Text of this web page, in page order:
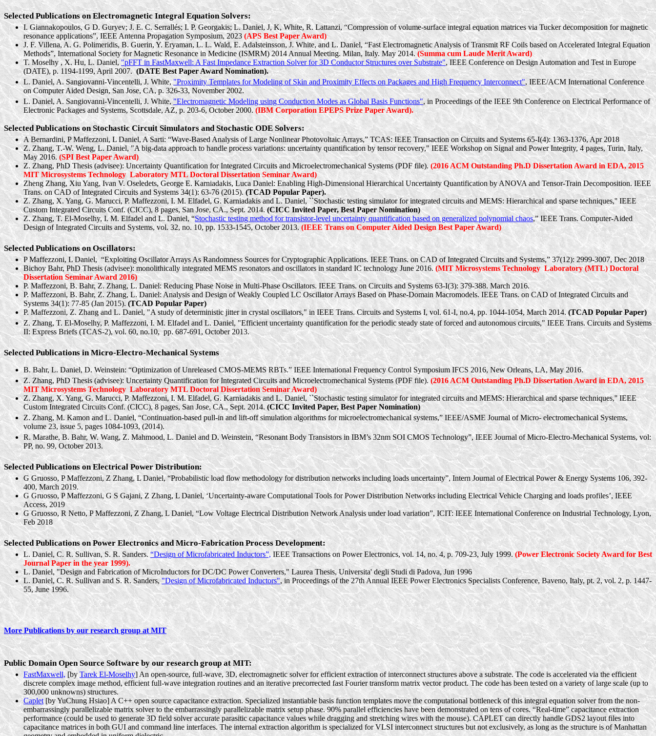
Selected Publications on Electromagnetic Integral Equation Solvers:
I. Giannakopoulos, G D. Guryev; J. E. C.Serrallés; I. P. Georgakis; L. Daniel, J, K, White, R. Lattanzi, “Compression of volume-surface integral equation matrices via Tucker decomposition for magnetic
resonance applications”, IEEE Antenna Propagation Symposium, 2023 (APS Best Paper Award)
J. F. Villena, A. G. Polimeridis, B. Guerin, Y.Eryaman, L. L. Wald, E. Adalsteinsson, J. White, and L. Daniel, “Fast Electromagnetic Analysis of Transmit RF Coils based on Accelerated Integral Equation
Methods”, International Society for Magnetic Resonance in Medicine (ISMRM) 2014 Annual Meeting. Milan, Italy. May 2014.(Summa cum Laude Merit Award)
T.Moselhy ,X. Hu, L. Daniel, "pFFT in FastMaxwell: A Fast Impedance Extraction Solver for 3D Conductor Structures over Substrate", IEEE Conference on Design Automation and Test in Europe
(DATE), p. 1194-1199, April 2007. (DATE Best Paper Award Nomination).
L. Daniel, A.Sangiovanni-Vincentelli, J. White,"Proximity Templates for Modeling of Skin and Proximity Effects on Packages and High Frequency Interconnect", IEEE/ACM International Conference
on Computer Aided Design, San Jose, CA, p. 326-33, November 2002.
L. Daniel, A.Sangiovanni-Vincentelli, J. White,"Electromagnetic Modeling using Conduction Modes as Global Basis Functions", in Proceedings of the IEEE 9th Conference on Electrical Performance of
Electronic Packages and Systems, Scottsdale, AZ, p. 203-6, October 2000.(IBM Corporation EPEPS Prize Paper Award).
Selected Publications on Stochastic Circuit Simulators and Stochastic ODE Solvers:
ABernardini, PMaffezzoni, L Daniel, ASarti: “Wave-Based Analysis of Large Nonlinear Photovoltaic Arrays,” TCAS: IEEE Transaction on Circuits and Systems 65-I(4): 1363-1376, Apr 2018
Z. Zhang, T.-W. Weng, L. Daniel, "A big-data approach to handle process variations: uncertainty quantification by tensor recovery," IEEE Workshop on Signal and Power Integrity, 4 pages, Turin, Italy,
May 2016. (SPI Best Paper Award)
Z. Zhang, PhD Thesis (advisee): Uncertainty Quantification for Integrated Circuits and Microelectromechanical Systems (PDF file).(2016 ACM OutstandingPh.DDissertation Award in EDA, 2015
MIT Microsystems Technology Laboratory MTL Doctoral Dissertation Seminar Award)
Zheng Zhang,XiuYang, Ivan V. Oseledets, George E.Karniadakis, Luca Daniel: Enabling High-Dimensional Hierarchical Uncertainty Quantification by ANOVA and Tensor-Train Decomposition. IEEE
Trans. on CAD of Integrated Circuits and Systems 34(1): 63-76 (2015). (TCAD Popular Paper).
Z. Zhang, X. Yang, G.Marucci, P. Maffezzoni, I. M. Elfadel, G.Karniadakisand L. Daniel, ``Stochastic testing simulator for integrated circuits and MEMS: Hierarchical and sparse techniques,'' IEEE
Custom Integrated Circuits Conf. (CICC), 8 pages, San Jose, CA., Sept. 2014.(CICC Invited Paper, Best Paper Nomination)
Z. Zhang, T. El-Moselhy, I. M. Elfadel and L. Daniel, “Stochastic testing method for transistor-level uncertainty quantification based on generalized polynomial chaos,” IEEE Trans. Computer-Aided
Design of Integrated Circuits and Systems, vol. 32, no. 10, pp. 1533-1545, October 2013. (IEEE Trans on Computer Aided Design Best Paper Award)
Selected Publications on Oscillators:
P Maffezzoni, LDaniel, “Exploiting Oscillator Arrays As Randomness Sources for Cryptographic Applications. IEEE Trans. on CAD of Integrated Circuits and Systems,” 37(12): 2999-3007, Dec 2018
BichoyBahr, PhD Thesis (advisee): monolithically integrated MEMS resonators and oscillators in standard IC technology June 2016. (MIT Microsystems Technology Laboratory (MTL) Doctoral
Dissertation Seminar Award 2016)
P. Maffezzoni, B. Bahr, Z. Zhang, L. Daniel: Reducing Phase Noise in Multi-Phase Oscillators. IEEE Trans. on Circuits and Systems 63-I(3): 379-388. March 2016.
P. Maffezzoni, B. Bahr, Z. Zhang, L. Daniel: Analysis and Design of Weakly Coupled LC Oscillator Arrays Based on Phase-DomainMacromodels. IEEE Trans. on CAD of Integrated Circuits and
Systems 34(1): 77-85 (Jan 2015). (TCAD Popular Paper)
P. Maffezzoni, Z. Zhang and L. Daniel, "A study of deterministic jitter in crystal oscillators," in IEEE Trans. Circuits and Systems I, vol. 61-I, no.4, pp. 1044-1054, March 2014. (TCAD Popular Paper)
Z. Zhang, T. El-Moselhy, P. Maffezzoni, I. M. Elfadel and L. Daniel, "Efficient uncertainty quantification for the periodic steady state of forced and autonomous circuits," IEEE Trans. Circuits and Systems
II: Express Briefs (TCAS-2), vol. 60, no.10, pp.687-691, October 2013.
Selected Publications in Micro-Electro-Mechanical Systems
B. Bahr, L. Daniel, D. Weinstein: “Optimization of Unreleased CMOS-MEMS RBTs.” IEEE International Frequency Control Symposium IFCS 2016, New Orleans, LA, May 2016.
Z. Zhang, PhD Thesis (advisee): Uncertainty Quantification for Integrated Circuits and Microelectromechanical Systems (PDF file). (2016 ACM OutstandingPh.DDissertation Award in EDA, 2015
MIT Microsystems Technology Laboratory MTL Doctoral Dissertation Seminar Award)
Z. Zhang, X. Yang, G.Marucci, P. Maffezzoni, I. M. Elfadel, G.Karniadakisand L. Daniel, ``Stochastic testing simulator for integrated circuits and MEMS: Hierarchical and sparse techniques,'' IEEE
Custom Integrated Circuits Conf. (CICC), 8 pages, San Jose, CA., Sept. 2014. (CICC Invited Paper, Best Paper Nomination)
Z. Zhang, M. Kamon and L. Daniel, “Continuation-based pull-in and lift-off simulation algorithms for microelectromechanical systems,” IEEE/ASME Journal of Micro- electromechanical Systems,
volume 23, issue 5, pages 1084-1093, (2014).
R. Marathe, B. Bahr, W. Wang, Z. Mahmood, L. Daniel and D. Weinstein, “Resonant Body Transistors in IBM’s 32nm SOI CMOS Technology”, IEEE Journal of Micro-Electro-Mechanical Systems, vol:
PP, no. 99, October 2013.
Selected Publications on Electrical Power Distribution:
GGruosso, PMaffezzoni, Z Zhang, L Daniel, “Probabilistic load flow methodology for distribution networks including loads uncertainty”, Intern Journal of Electrical Power & Energy Systems 106, 392-
400, March 2019.
G Gruosso, PMaffezzoni, G S Gajani, Z Zhang, L Daniel, ‘Uncertainty-aware Computational Tools for Power Distribution Networks including Electrical Vehicle Charging and loads profiles’, IEEE
Access, 2019
GGruosso, RNetto, PMaffezzoni, Z Zhang, L Daniel, “Low Voltage Electrical Distribution Network Analysis under load variation”, ICIT: IEEE International Conference on Industrial Technology, Lyon,
Feb 2018
Selected Publications on Power Electronics and Micro-Fabrication Process Development:
L. Daniel, C. R. Sullivan, S. R. Sanders. “Design ofMicrofabricatedInductors”, IEEE Transactions on Power Electronics, vol. 14, no. 4, p. 709-23, July 1999.(Power Electronic Society Award for Best
Journal Paper in the year 1999).
L. Daniel, "Design and Fabrication ofMicroInductors for DC/DC Power Converters,"Laurea Thesis,Universita' degli Studidi Padova, Jun 1996
L. Daniel, C. R. Sullivan and S. R. Sanders,"Design ofMicrofabricated Inductors", in Proceedings of the 27th Annual IEEE Power Electronics Specialists Conference,Baveno, Italy, pt. 2, vol. 2, p. 1447-
55, June 1996.
More Publications by our research group at MIT
Public Domain Open Source Software by our research group at MIT:
FastMaxwell, [byTarek El-Moselhy] An open-source, full-wave, 3D, electromagnetic solver for efficient extraction of interconnect structures above a substrate. The code is accelerated via the efficient
discrete complex image method, efficient full-wave integration routines and an iterative precorrected fast Fourier transform matrix vector product. The code has been tested on a variety of large scale (up to
300,000 unknowns) structures.
Caplet [by YuChung Hsiao] A C++ open source capacitance extraction. Specialized instantiable basis function templates move the computational bottleneck of this integral equation solver from the non-
embarrassingly parallelizable matrix solver to the embarrassingly parallelizable matrix setup phase. 90% parallel efficiencies have been demonstrated on tens of cores. “Real-time” capacitance extraction
performance (could be used to generate 3D field solver accurate parasitic capacitance values while dragging and stretching wires with the mouse). CAPLET can directly handle GDS2 layout files into
capacitance matrices in both GUI and command line interfaces. The internal extraction algorithm is specialized for VLSI interconnect structures but not exclusively, as long as the structure is of Manhattan